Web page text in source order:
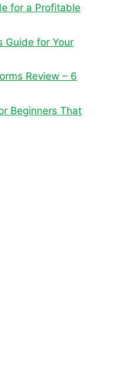
for a Profitable
Guide for Your
Review – 6
Beginners That